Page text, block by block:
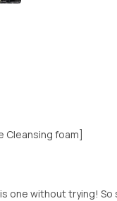
Cleansing foam]
one without trying! So